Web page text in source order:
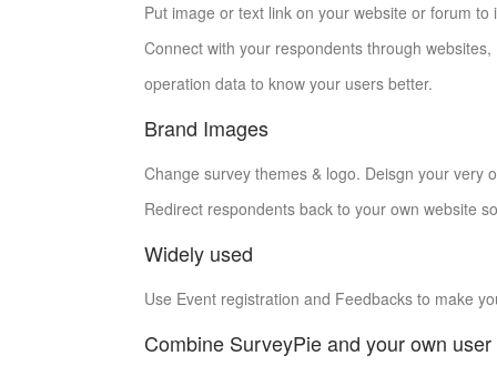
Put image or text link on your website or forum to
Connect with your respondents through
operation data to know your users better.
Brand Images
Change survey themes & logo. Deisgn your very
Redirect respondents back to your own website
Widely used
Use Event registration and Feedbacks to make
Combine SurveyPie and your own